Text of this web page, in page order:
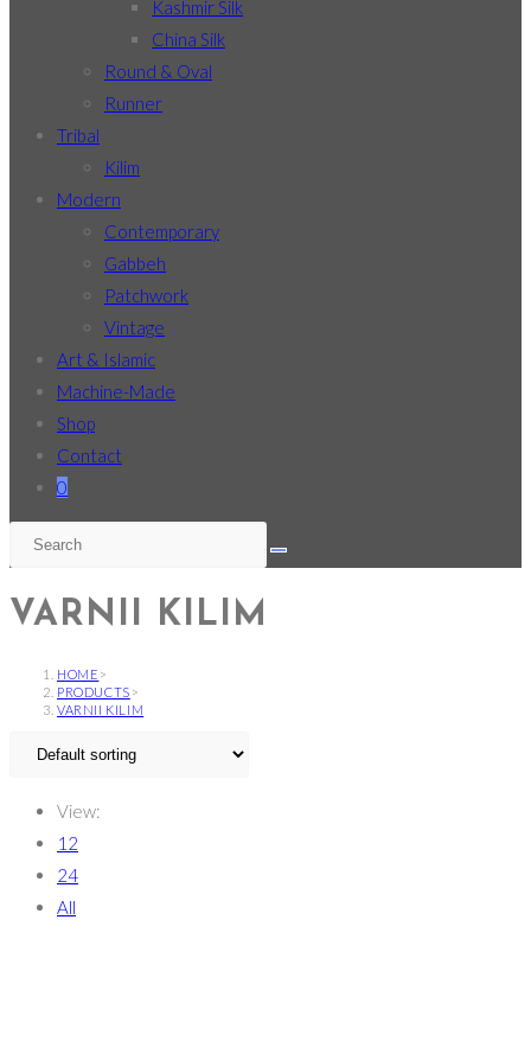
Kashmir Silk
China Silk
Round & Oval
Runner
Tribal
Kilim
Modern
Contemporary
Gabbeh
Patchwork
Vintage
Art & Islamic
Machine-Made
Shop
Contact
0
VARNII KILIM
HOME >
PRODUCTS >
VARNII KILIM
View:
12
24
All